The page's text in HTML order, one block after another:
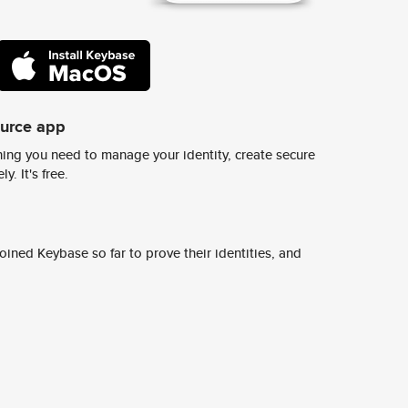
app
you need to manage your identity, create secure
It's free.
Keybase so far to prove their identities, and